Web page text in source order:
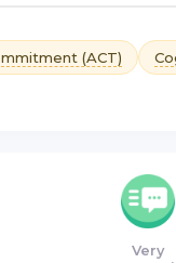
(ACT)
Very